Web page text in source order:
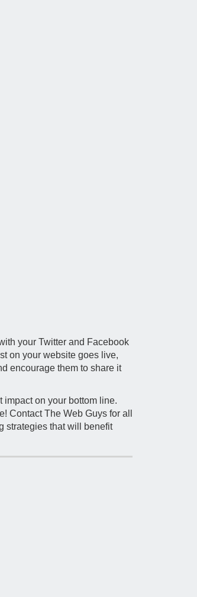
your Twitter and Facebook
on your website goes live,
encourage them to share it
impact on your bottom line.
Contact The Web Guys for all
strategies that will benefit